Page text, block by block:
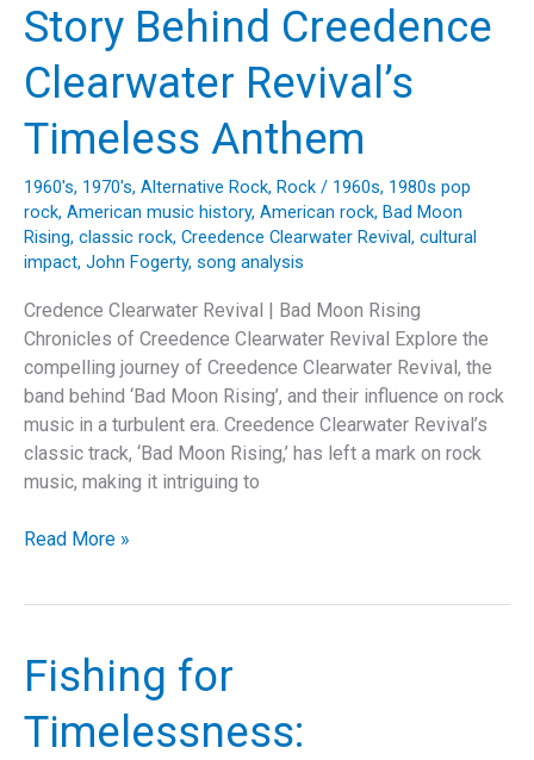
Behind
James
Brown’s
“I
You
(I
Feel
Good)”
Story Behind Creedence
Clearwater Revival’s
Timeless Anthem
1960's, 1970's, Alternative Rock, Rock / 1960s, 1980s pop
rock, American music history, American rock, Bad Moon
Rising, classic rock, Creedence Clearwater Revival, cultural
impact, John Fogerty, song analysis
Credence Clearwater Revival | Bad Moon Rising
Chronicles of Creedence Clearwater Revival Explore the
compelling journey of Creedence Clearwater Revival, the
band behind ‘Bad Moon Rising’, and their influence on rock
music in a turbulent era. Creedence Clearwater Revival’s
classic track, ‘Bad Moon Rising,’ has left a mark on rock
music, making it intriguing to
Bad
Behind
Clearwater
Read More »
Fishing for
Timelessness: